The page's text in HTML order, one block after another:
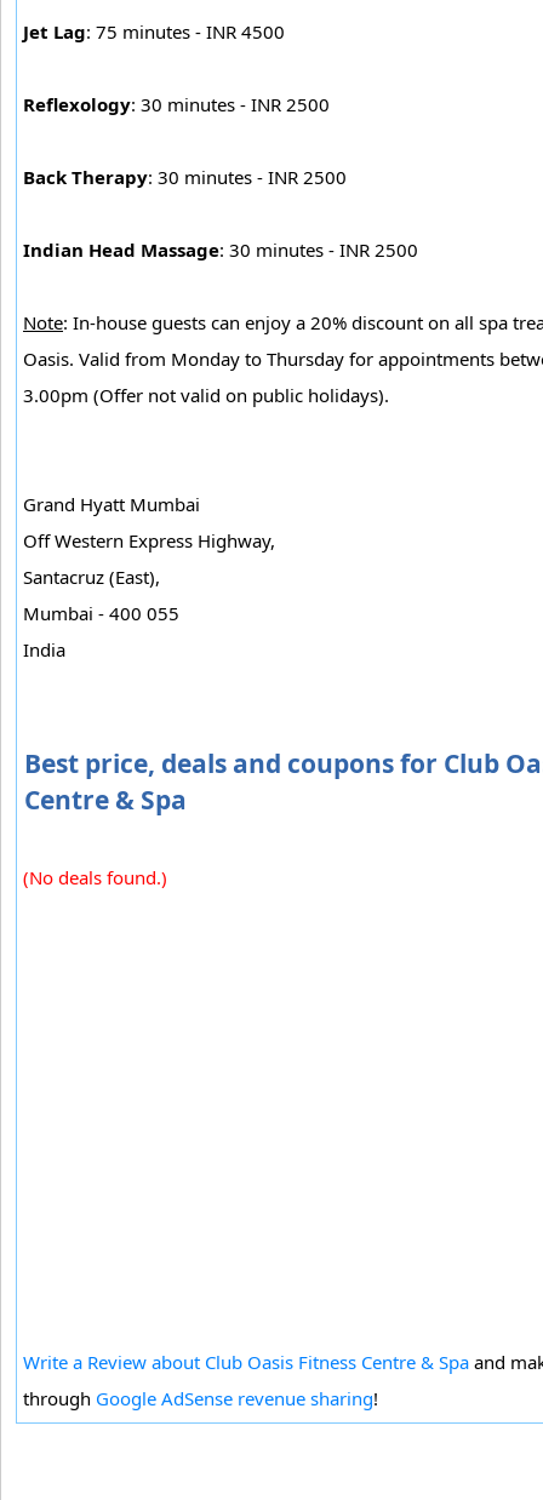
Jet Lag: 75 minutes - INR 4500
Reflexology: 30 minutes - INR 2500
Back Therapy: 30 minutes - INR 2500
Indian Head Massage: 30 minutes - INR 2500
Note: In-house guests can enjoy a 20% discount on all spa
Oasis. Valid from Monday to Thursday for appointments
3.00pm (Offer not valid on public holidays).
Grand Hyatt Mumbai
Off Western Express Highway,
Santacruz (East),
Mumbai - 400 055
India
Best price, deals and coupons for Club
Centre & Spa
(No deals found.)
Write a Review about Club Oasis Fitness Centre & Spa and
through Google AdSense revenue sharing!